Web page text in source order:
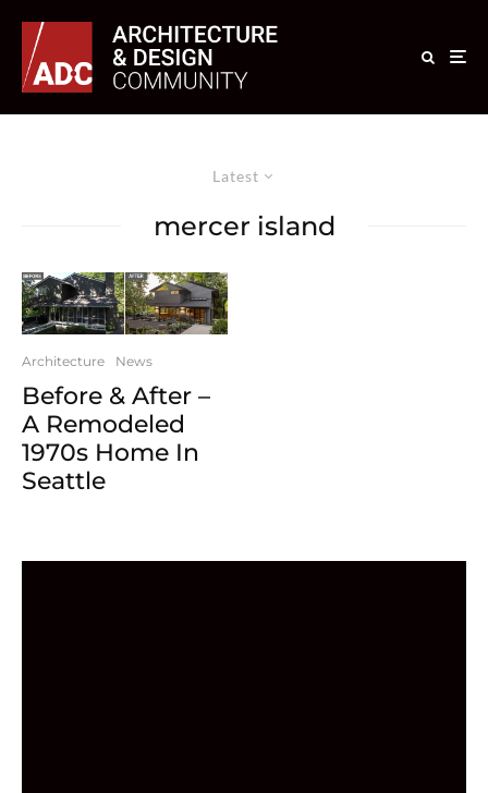
Latest
mercer island
Architecture News
Before & After –
A Remodeled
1970s Home In
Seattle